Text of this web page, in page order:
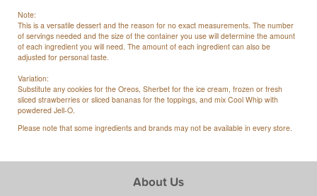
Note:
This is a versatile dessert and the reason for no exact measurements. The number
of servings needed and the size of the container you use will determine the amount
of each ingredient you will need. The amount of each ingredient can also be
adjusted for personal taste.
Variation:
Substitute any cookies for the Oreos, Sherbet for the ice cream, frozen or fresh
sliced strawberries or sliced bananas for the toppings, and mix Cool Whip with
powdered Jell-O.
Please note that some ingredients and brands may not be available in every store.
About Us